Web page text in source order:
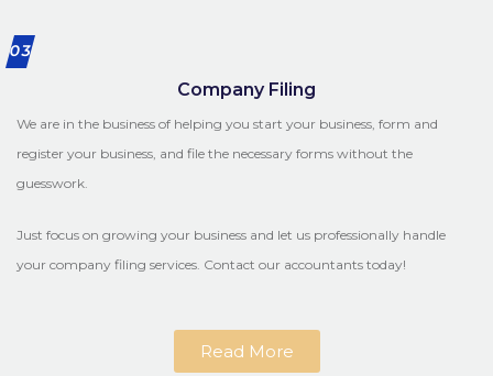
03
Company Filing
We are in the business of helping you start your business, form and
register your business, and file the necessary forms without the
guesswork.
Just focus on growing your business and let us professionally handle
your company filing services. Contact our accountants today!
Read More